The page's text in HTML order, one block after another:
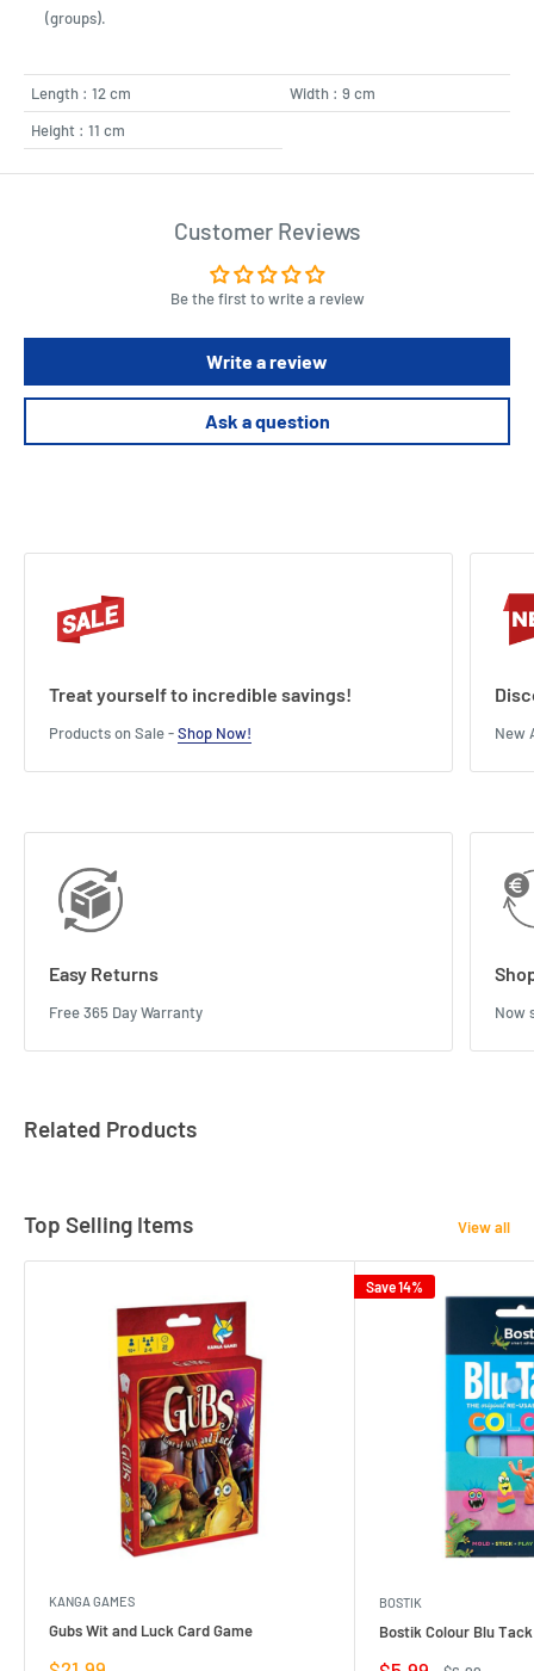
(groups).
Length : 12 cm
Width : 9 cm
Height : 11 cm
Customer Reviews
Be the first to write a review
Write a review
Ask a question
Treat yourself to incredible savings!
Products on Sale -Shop Now! New
Easy Returns
Free 365 Day Warranty Now
Related Products
Top Selling Items View all
KANGA GAMES
Gubs Wit and Luck Card Game
Save 14%
BOSTIK
Bostik Colour Blu